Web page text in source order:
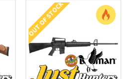
OUT OF STOCK